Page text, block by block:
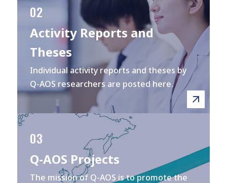
02
Activity Reports and
Theses
Individual activity reports and theses by
Q-AOS researchers are posted here.
03
Q-AOS Projects
The mission of Q-AOS is to promote the